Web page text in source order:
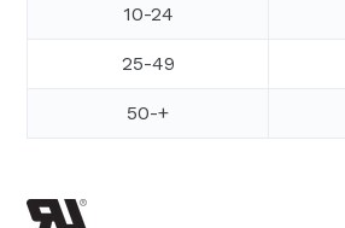
10-24
25-49
50-+